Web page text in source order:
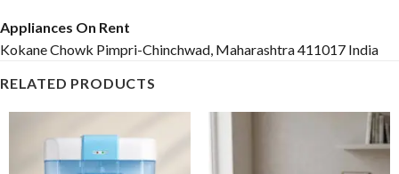
Appliances On Rent
Kokane Chowk Pimpri-Chinchwad, Maharashtra 411017 India
RELATED PRODUCTS